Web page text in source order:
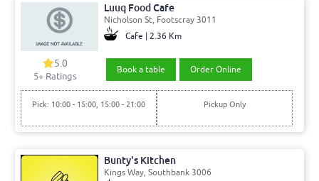
Luuq Food Cafe
Nicholson St, Footscray 3011
Cafe | 2.36 Km
5.0
5+ Ratings
Book a table Order Online
Pick: 10:00 - 15:00, 15:00 - 21:00 Pickup Only
Bunty's Kitchen
Kings Way, Southbank 3006